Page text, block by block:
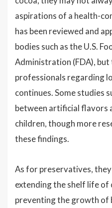
aspirations of a health-
has been reviewed and
bodies such as the U.S.
Administration (FDA),
professionals regarding
continues. Some studies
between artificial flavors
children, though more
these findings.
As for preservatives,
extending the shelf life of
preventing the growth of